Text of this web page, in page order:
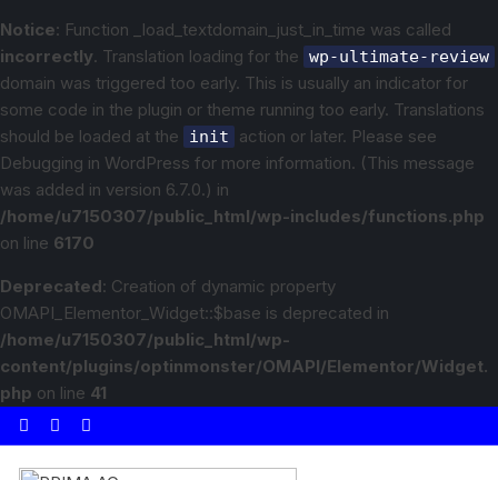
Notice: Function _load_textdomain_just_in_time was called
incorrectly. Translation loading for the wp-ultimate-review
domain was triggered too early. This is usually an indicator for
some code in the plugin or theme running too early. Translations
should be loaded at the
init
action or later. Please see
Debugging in WordPress for more information. (This message
was added in version 6.7.0.) in
/home/u7150307/public_html/wp-includes/functions.php
on line 6170
Deprecated: Creation of dynamic property
OMAPI_Elementor_Widget::$base is deprecated in
/home/u7150307/public_html/wp-
content/plugins/optinmonster/OMAPI/Elementor/Widget.
php on line 41